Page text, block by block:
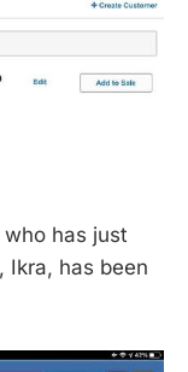
has just
Ikra, has been